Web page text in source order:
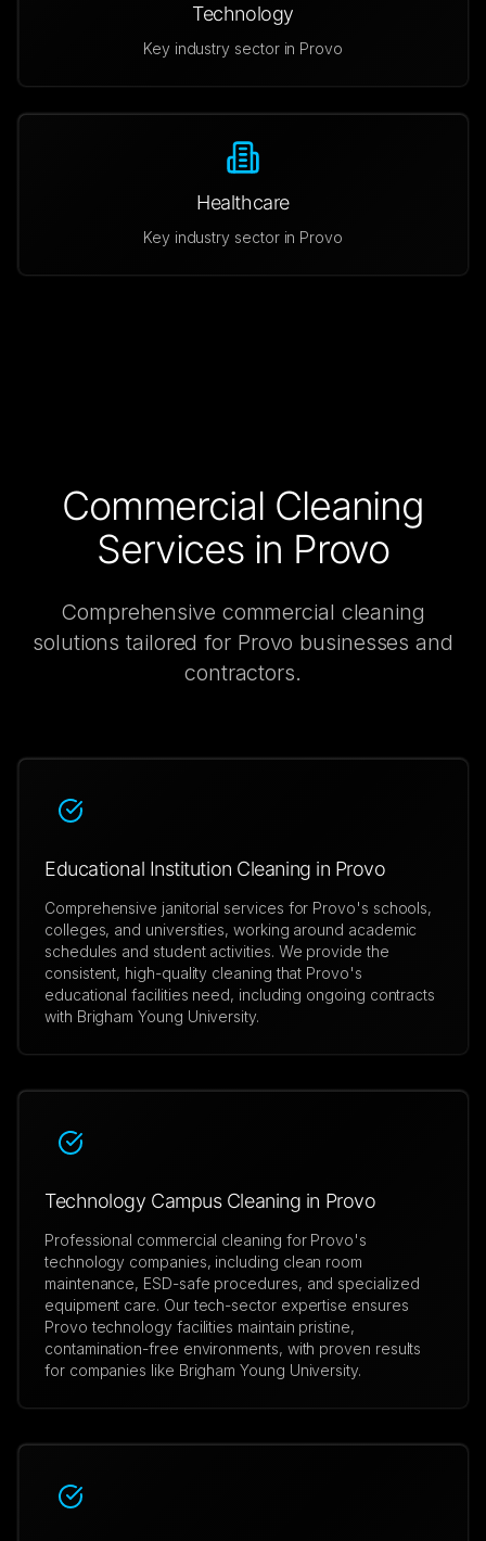
Technology
Key industry sector in Provo
Healthcare
Key industry sector in Provo
Commercial Cleaning
Services in Provo
Comprehensive commercial cleaning
solutions tailored for Provo businesses and
contractors.
Educational Institution Cleaning in Provo
Comprehensive janitorial services for Provo's schools,
colleges, and universities, working around academic
schedules and student activities. We provide the
consistent, high-quality cleaning that Provo's
educational facilities need, including ongoing contracts
with Brigham Young University.
Technology Campus Cleaning in Provo
Professional commercial cleaning for Provo's
technology companies, including clean room
maintenance, ESD-safe procedures, and specialized
equipment care. Our tech-sector expertise ensures
Provo technology facilities maintain pristine,
contamination-free environments, with proven results
for companies like Brigham Young University.